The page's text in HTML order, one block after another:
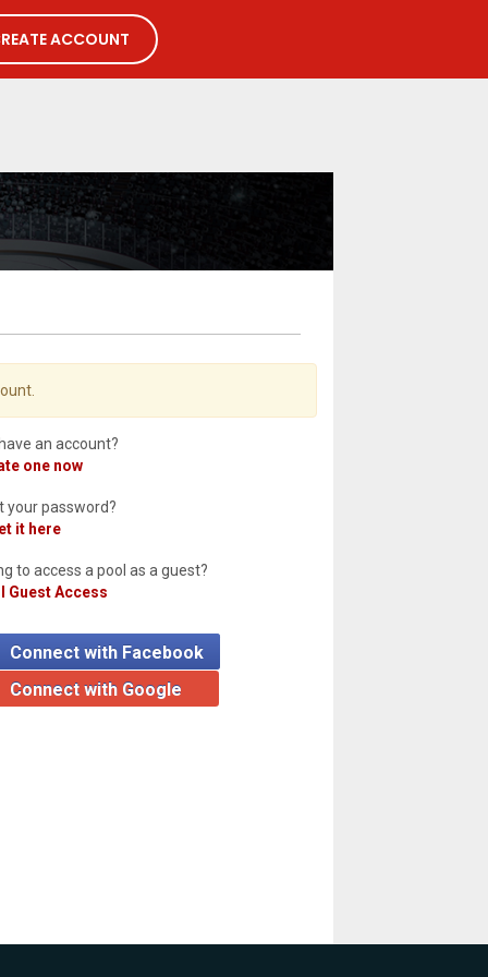
ACCOUNT
an account?
one now
your password?
it here
to access a pool as a guest?
Guest Access
Connect with Facebook
Connect with Google